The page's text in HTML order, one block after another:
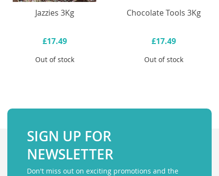
Jazzies 3Kg
£17.49
Out of stock
Chocolate Tools 3Kg
£17.49
Out of stock
SIGN UP FOR
NEWSLETTER
Don't miss out on exciting promotions and the